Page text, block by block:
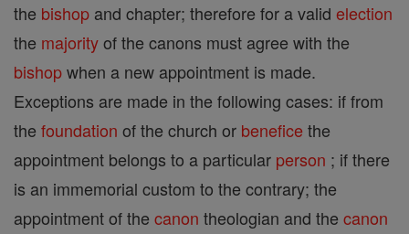
the bishop and chapter; therefore for a valid election
the majorityof the canons must agree with the
bishopwhen a new appointment is made.
Exceptions are made in the following cases: if from
the foundation of the church or benefice the
appointment belongs to a particular person ; if there
is an immemorial custom to the contrary; the
appointment of the canon theologian and the canon